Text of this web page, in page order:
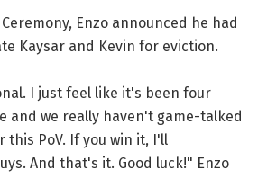
Enzo announced he had
Kaysar and Kevin for eviction.
I just feel like it's been four
and we really haven't game-talked
this PoV. If you win it, I'll
And that's it. Good luck!" Enzo